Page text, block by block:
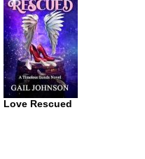
Love Rescued